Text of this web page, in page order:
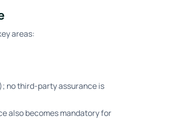
areas:
no third-party assurance is
also becomes mandatory for